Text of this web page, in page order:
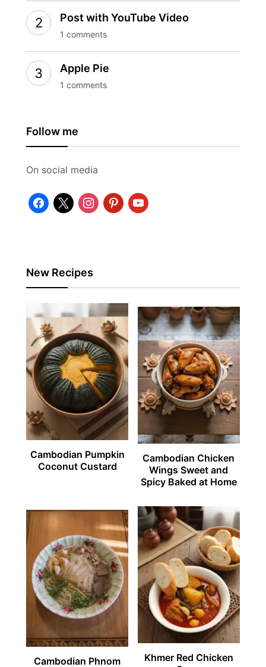
Post with YouTube Video
1 comments
Apple Pie
1 comments
Follow me
On social media
facebook
x instagrampinterestyoutube
New Recipes
Cambodian Pumpkin
Coconut Custard
Cambodian Chicken
Wings Sweet and
Spicy Baked at Home
Cambodian Phnom
Khmer Red Chicken